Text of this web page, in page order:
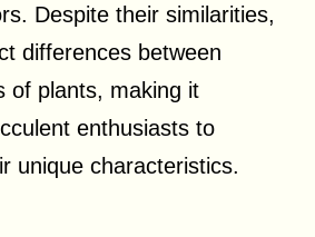
Despite their similarities,
differences between
of plants, making it
enthusiasts to
unique characteristics.